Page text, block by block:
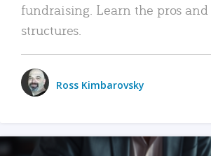
fundraising. Learn the pros and
structures.
Ross Kimbarovsky